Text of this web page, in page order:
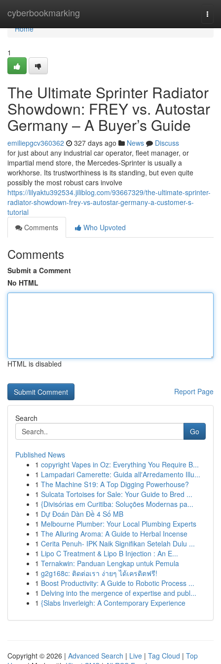
cyberbookmarking
Home
Home
1
The Ultimate Sprinter Radiator
Showdown: FREY vs. Autostar
Germany – A Buyer’s Guide
emiliepgcv360362 327 days ago News
Discuss
for just about any industrial car operator, fleet manager, or
impartial mend store, the Mercedes-Sprinter is usually a
workhorse. Its trustworthiness is its standing, but even quite
possibly the most robust cars involve
https://lilyaktu392534.jiliblog.com/93667329/the-ultimate-sprinter-
radiator-showdown-frey-vs-autostar-germany-a-customer-s-
tutorial
Comments
Who Upvoted
Comments
Submit a Comment
No HTML
HTML is disabled
Report Page
Search
Go
Published News
1 copyright Vapes in Oz: Everything You Require B...
1 Lampadari Camerette: Guida all'Arredamento Illu...
1 The Machine S19: A Top Digging Powerhouse?
1 Sulcata Tortoises for Sale: Your Guide to Bred ...
1 {Divisórias em Curitiba: Soluções Modernas pa...
1 Dự Đoán Dàn Đề 4 Số MB
1 Melbourne Plumber: Your Local Plumbing Experts
1 The Alluring Aroma: A Guide to Herbal Incense
1 Cerita Penuh- IPK Naik Signifikan Setelah Dulu ...
1 Lipo C Treatment & Lipo B Injection : An E...
1 Ternakwin: Panduan Lengkap untuk Pemula
1 g2g168c: ติดต่อเรา ง่ายๆ ได้เครดิตฟรี!
1 Boost Productivity: A Guide to Robotic Process ...
1 Delving into the mergence of expertise and publ...
1 {Slabs Inverleigh: A Contemporary Experience
Copyright © 2026 | Advanced Search | Live | Tag Cloud | Top